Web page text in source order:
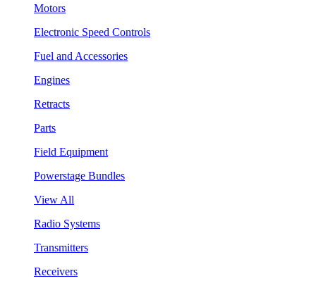
Motors
Electronic Speed Controls
Fuel and Accessories
Engines
Retracts
Parts
Field Equipment
Powerstage Bundles
View All
Radio Systems
Transmitters
Receivers